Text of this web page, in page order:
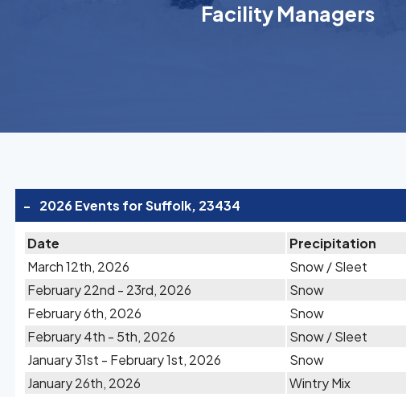
Facility Managers
- 2026 Events for Suffolk, 23434
Date Precipitation
March 12th, 2026
Snow / Sleet
February 22nd - 23rd, 2026
Snow
February 6th, 2026
Snow
February 4th - 5th, 2026
Snow / Sleet
January 31st - February 1st, 2026
Snow
January 26th, 2026
Wintry Mix